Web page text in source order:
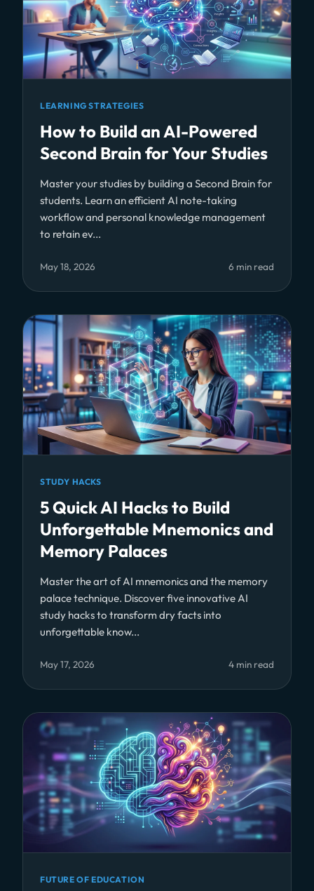
LEARNING STRATEGIES
How to Build an AI-Powered
Second Brain for Your Studies
Master your studies by building a Second Brain for
students. Learn an efficient AI note-taking
workflow and personal knowledge management
to retain ev...
May 18, 2026 6 min read
STUDY HACKS
5 Quick AI Hacks to Build
Unforgettable Mnemonics and
Memory Palaces
Master the art of AI mnemonics and the memory
palace technique. Discover five innovative AI
study hacks to transform dry facts into
unforgettable know...
May 17, 2026 4 min read
FUTURE OF EDUCATION